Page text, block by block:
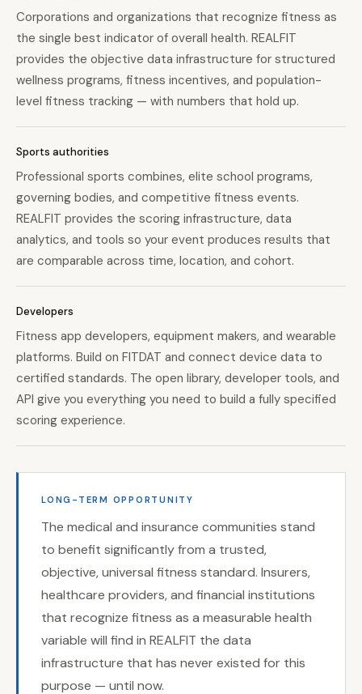
Corporations and organizations that recognize fitness as
the single best indicator of overall health. REALFIT
provides the objective data infrastructure for structured
wellness programs, fitness incentives, and population-
level fitness tracking — with numbers that hold up.
Sports authorities
Professional sports combines, elite school programs,
governing bodies, and competitive fitness events.
REALFIT provides the scoring infrastructure, data
analytics, and tools so your event produces results that
are comparable across time, location, and cohort.
Developers
Fitness app developers, equipment makers, and wearable
platforms. Build on FITDAT and connect device data to
certified standards. The open library, developer tools, and
API give you everything you need to build a fully specified
scoring experience.
LONG-TERM OPPORTUNITY
The medical and insurance communities stand
to benefit significantly from a trusted,
objective, universal fitness standard. Insurers,
healthcare providers, and financial institutions
that recognize fitness as a measurable health
variable will find in REALFIT the data
infrastructure that has never existed for this
purpose — until now.